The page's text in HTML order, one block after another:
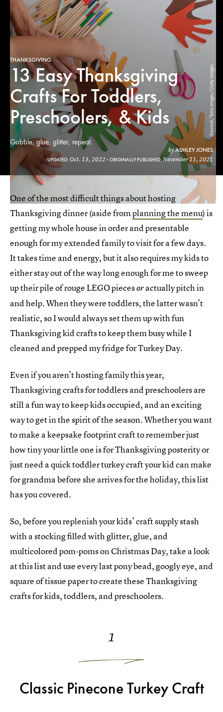
THANKSGIVING
Shestock/Tetra images/Getty Images
13 Easy Thanksgiving
Crafts For Toddlers,
Preschoolers, & Kids
Gobble, glue, glitter, repeat.
byASHLEY JONES
UPDATED: Oct. 13, 2022 ORIGINALLY PUBLISHED:November 11, 2021
One of the most difficult things about hosting
Thanksgiving dinner (aside fromplanning the menu) is
getting my whole house in order and presentable
enough for my extended family to visit for a few days.
It takes time and energy, but it also requires my kids to
either stay out of the way long enough for me to sweep
up their pile of rouge LEGO piecesoractually pitch in
and help. When they were toddlers, the latter wasn’t
realistic, so I would always set them up with fun
Thanksgiving kid crafts to keep them busy while I
cleaned and prepped my fridge for Turkey Day.
Even if you aren’t hosting family this year,
Thanksgiving crafts for toddlers and preschoolers are
still a fun way to keep kids occupied, and an exciting
way to get in the spirit of the season. Whether you want
to make a keepsake footprint craft to remember just
how tiny your little one is for Thanksgiving posterity or
just need a quick toddler turkey craft your kid can make
for grandma before she arrives for the holiday, this list
has you covered.
So, before you replenish your kids’ craft supply stash
with a stocking filled with glitter, glue, and
multicolored pom-poms on Christmas Day, take a look
at this list and use every last pony bead, googly eye, and
square of tissue paper to create these Thanksgiving
crafts for kids, toddlers, and preschoolers.
1
Classic Pinecone Turkey Craft